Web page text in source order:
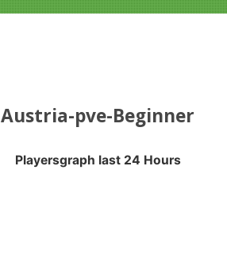
Austria-pve-Beginner
Playersgraph last 24 Hours